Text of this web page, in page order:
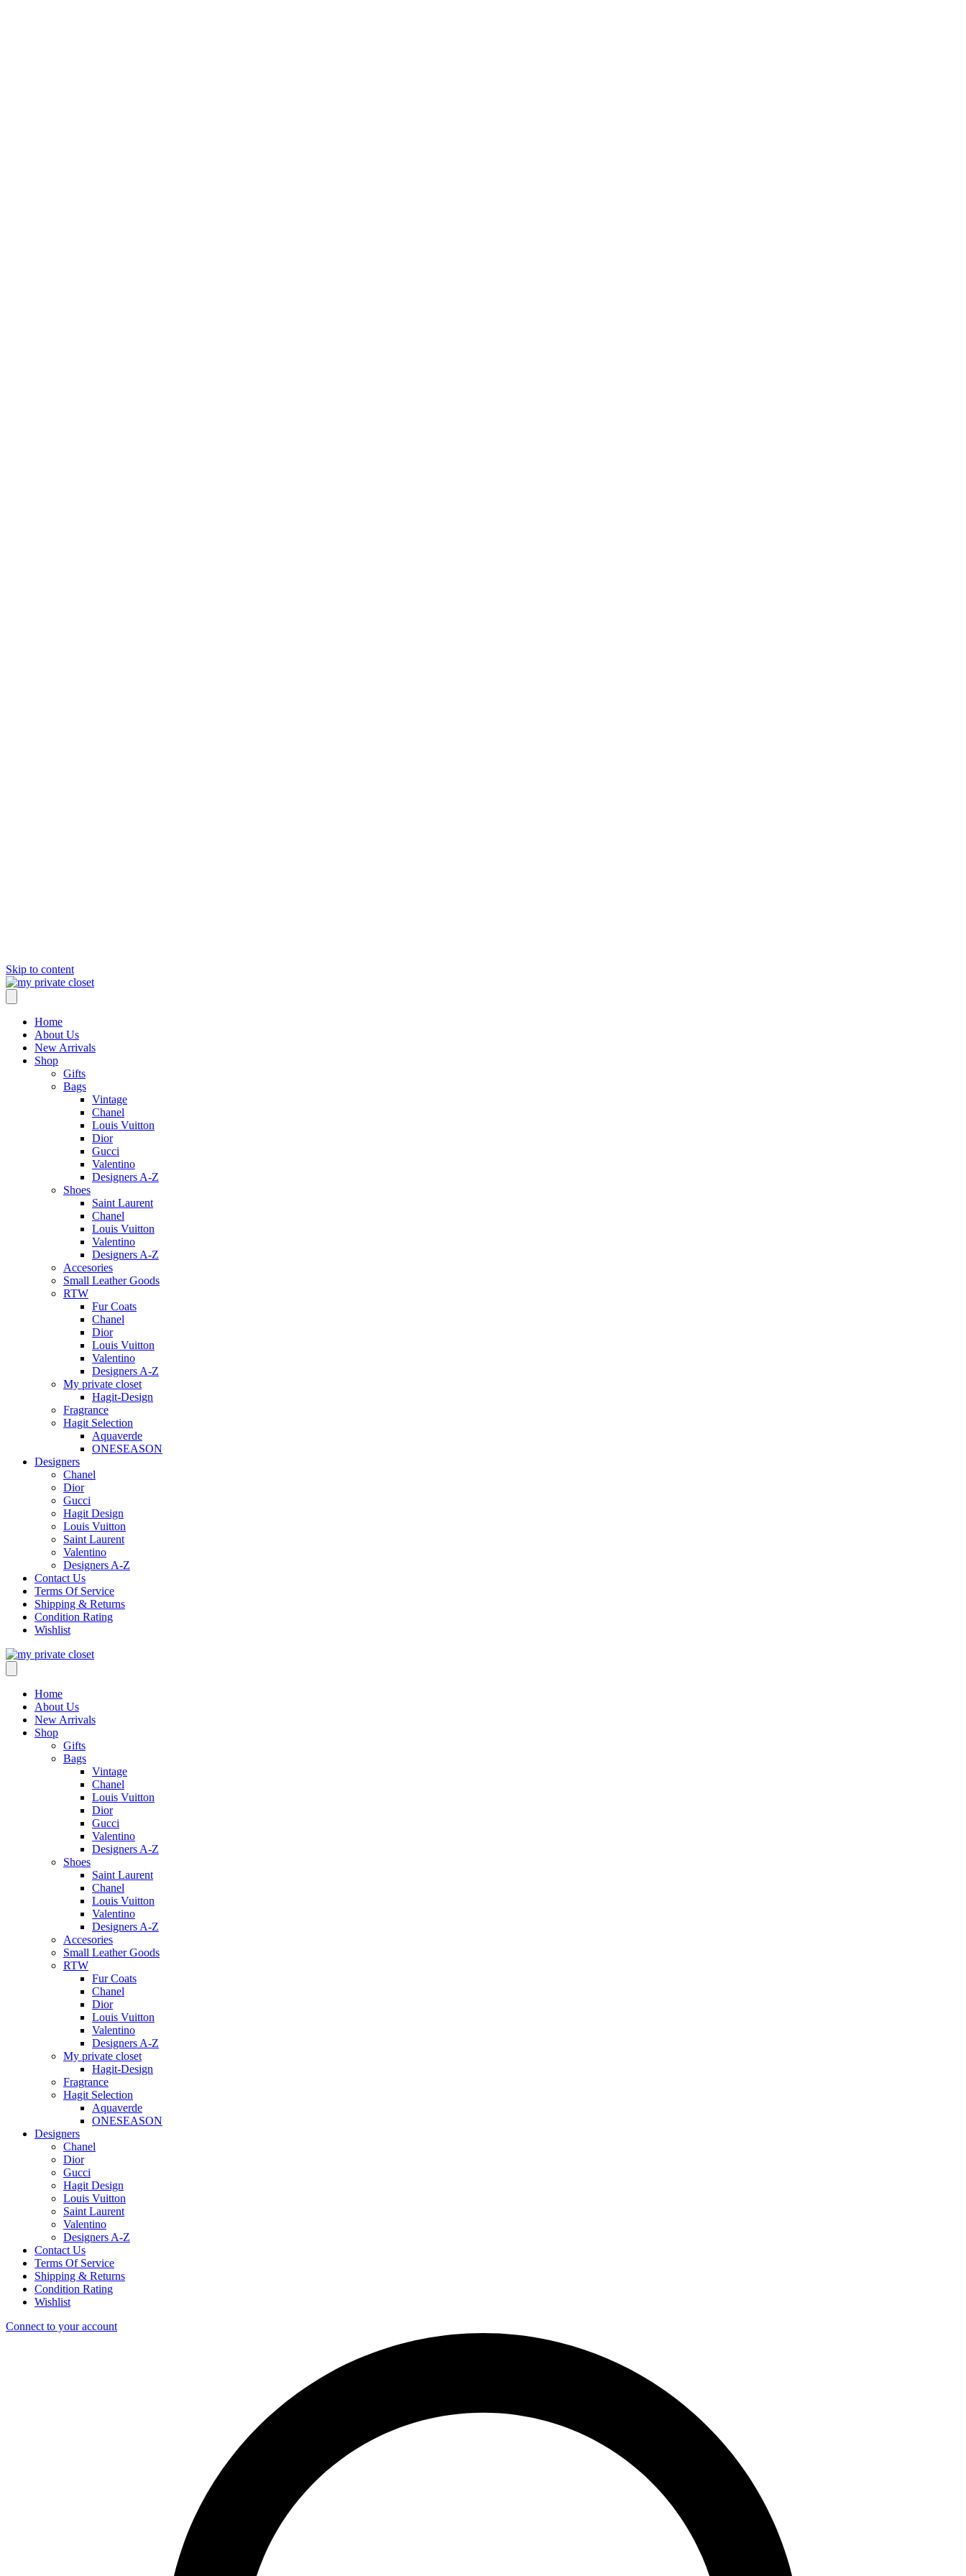
Skip to content
Home
About Us
New Arrivals
Shop
Gifts
Bags
Vintage
Chanel
Louis Vuitton
Dior
Gucci
Valentino
Designers A-Z
Shoes
Saint Laurent
Chanel
Louis Vuitton
Valentino
Designers A-Z
Accesories
Small Leather Goods
RTW
Fur Coats
Chanel
Dior
Louis Vuitton
Valentino
Designers A-Z
My private closet
Hagit-Design
Fragrance
Hagit Selection
Aquaverde
ONESEASON
Designers
Chanel
Dior
Gucci
Hagit Design
Louis Vuitton
Saint Laurent
Valentino
Designers A-Z
Contact Us
Terms Of Service
Shipping & Returns
Condition Rating
Wishlist
Home
About Us
New Arrivals
Shop
Gifts
Bags
Vintage
Chanel
Louis Vuitton
Dior
Gucci
Valentino
Designers A-Z
Shoes
Saint Laurent
Chanel
Louis Vuitton
Valentino
Designers A-Z
Accesories
Small Leather Goods
RTW
Fur Coats
Chanel
Dior
Louis Vuitton
Valentino
Designers A-Z
My private closet
Hagit-Design
Fragrance
Hagit Selection
Aquaverde
ONESEASON
Designers
Chanel
Dior
Gucci
Hagit Design
Louis Vuitton
Saint Laurent
Valentino
Designers A-Z
Contact Us
Terms Of Service
Shipping & Returns
Condition Rating
Wishlist
Connect to your account